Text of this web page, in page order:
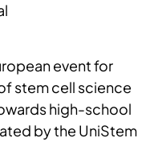
event for
stem cell science
high-school
by the UniStem